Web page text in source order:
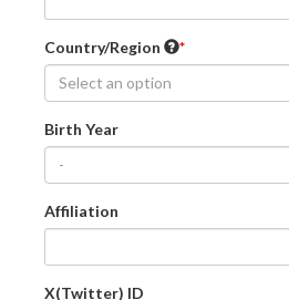
Country/Region
Select an option
Birth Year
-
Affiliation
X(Twitter) ID